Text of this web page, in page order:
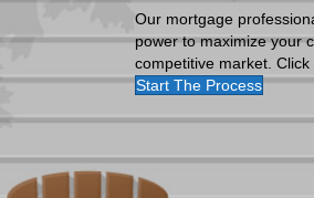
Our mortgage
power to maximize your
competitive market.
Start The Process